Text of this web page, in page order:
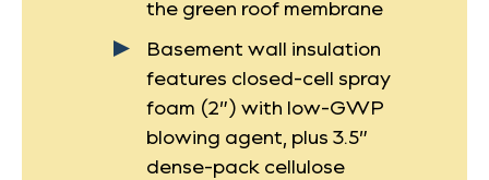
the green roof membrane
Basement wall insulation
features closed-cell spray
foam (2”) with low-GWP
blowing agent, plus 3.5”
dense-pack cellulose